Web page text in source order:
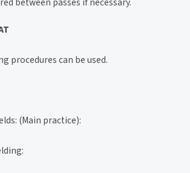
procedures can be used.
(Main practice):